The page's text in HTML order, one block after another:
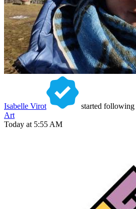
Isabelle Virot started following
Art
Today at 5:55 AM